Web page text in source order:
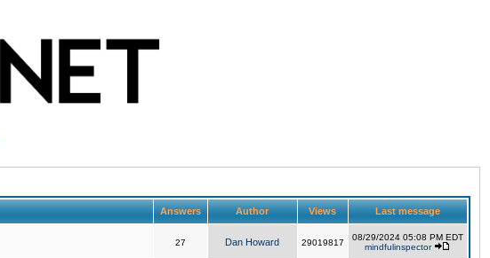
Answers Author Views Last message
27 Dan Howard 29019817
08/29/2024 05:08 PM EDT
mindfulinspector